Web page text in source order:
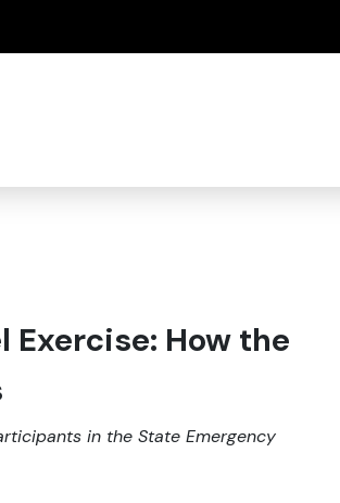
Exercise: How the
in the State Emergency